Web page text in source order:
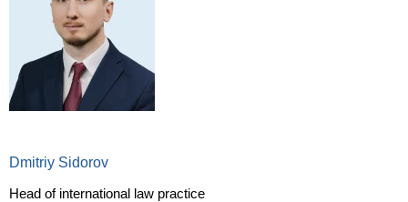
Dmitriy Sidorov
Head of international law practice